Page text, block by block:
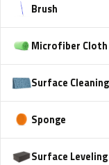
Brush
Microfiber Cloth
Surface Cleaning
Sponge
Surface Leveling